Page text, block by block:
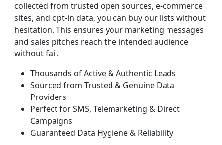
collected from trusted open sources, e-commerce
sites, and opt-in data, you can buy our lists without
hesitation. This ensures your marketing messages
and sales pitches reach the intended audience
without fail.
Thousands of Active & Authentic Leads
Sourced from Trusted & Genuine Data
Providers
Perfect for SMS, Telemarketing & Direct
Campaigns
Guaranteed Data Hygiene & Reliability